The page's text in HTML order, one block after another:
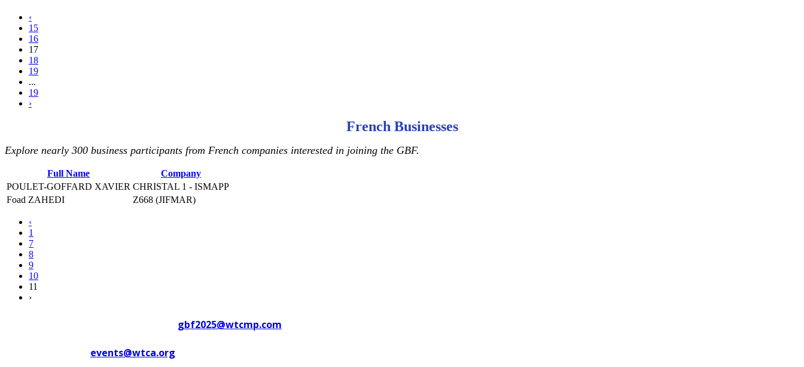
‹
15
16
17
18
19
...
19
›
French Businesses
Explore nearly 300 business participants from French companies interested in joining the GBF.
Full Name
Company
POULET-GOFFARD XAVIER CHRISTAL 1 - ISMAPP
Foad ZAHEDI
Z668 (JIFMAR)
‹
1
7
8
9
10
11
›
gbf2025@wtcmp.com
events@wtca.org